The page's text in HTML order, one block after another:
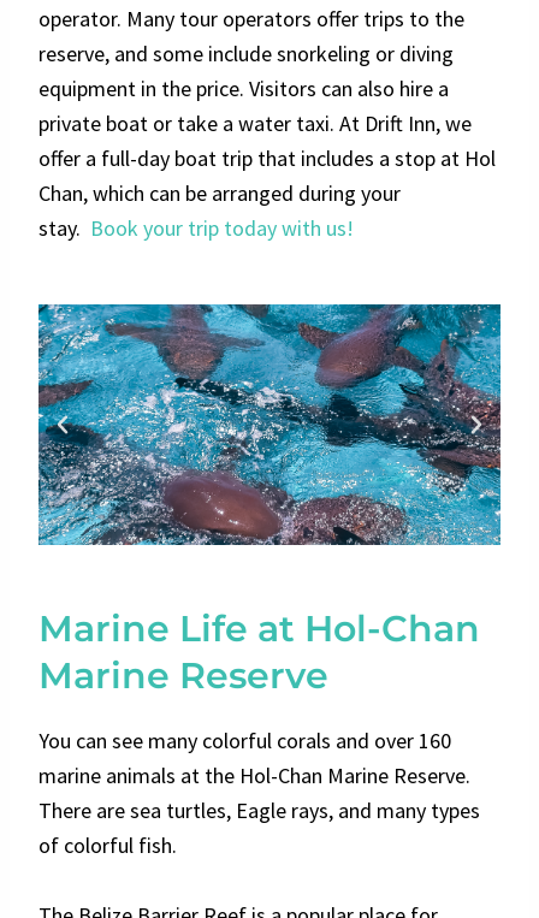
operator. Many tour operators offer trips to the
reserve, and some include snorkeling or diving
equipment in the price. Visitors can also hire a
private boat or take a water taxi. At Drift Inn, we
offer a full-day boat trip that includes a stop at Hol
Chan, which can be arranged during your
stay. Book your trip today with us!
Marine Life at Hol-Chan
Marine Reserve
You can see many colorful corals and over 160
marine animals at the Hol-Chan Marine Reserve.
There are sea turtles, Eagle rays, and many types
of colorful fish.